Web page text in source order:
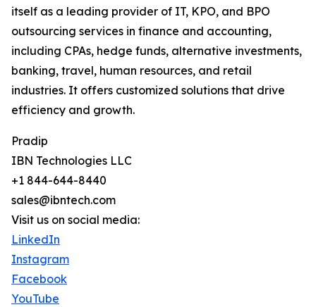
itself as a leading provider of IT, KPO, and BPO
outsourcing services in finance and accounting,
including CPAs, hedge funds, alternative investments,
banking, travel, human resources, and retail
industries. It offers customized solutions that drive
efficiency and growth.
Pradip
IBN Technologies LLC
+1 844-644-8440
sales@ibntech.com
Visit us on social media:
LinkedIn
Instagram
Facebook
YouTube